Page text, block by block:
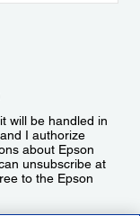
will be handled in
I authorize
about Epson
unsubscribe at
to the Epson